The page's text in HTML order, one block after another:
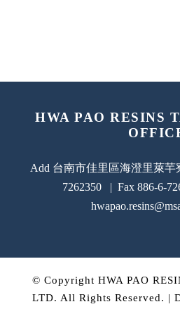
HWA PAO RESINS
Add 台南市佳里區海澄里萊
7262350 | Fax 886-6-
© Copyright HWA PAO
LTD. All Rights Reserved. |